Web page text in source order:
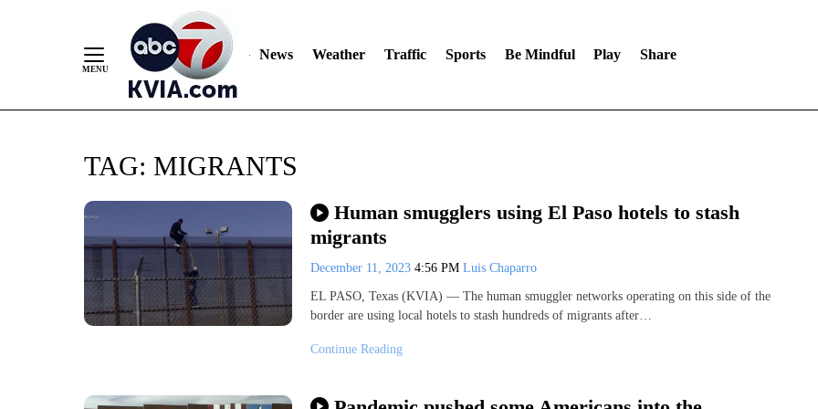
News Weather Traffic Sports Be Mindful Play Share
TAG: MIGRANTS
Human smugglers using El Paso hotels to stash
migrants
December 11, 2023 4:56 PM Luis Chaparro
EL PASO, Texas (KVIA) — The human smuggler networks operating on this side of the
border are using local hotels to stash hundreds of migrants after…
Continue Reading